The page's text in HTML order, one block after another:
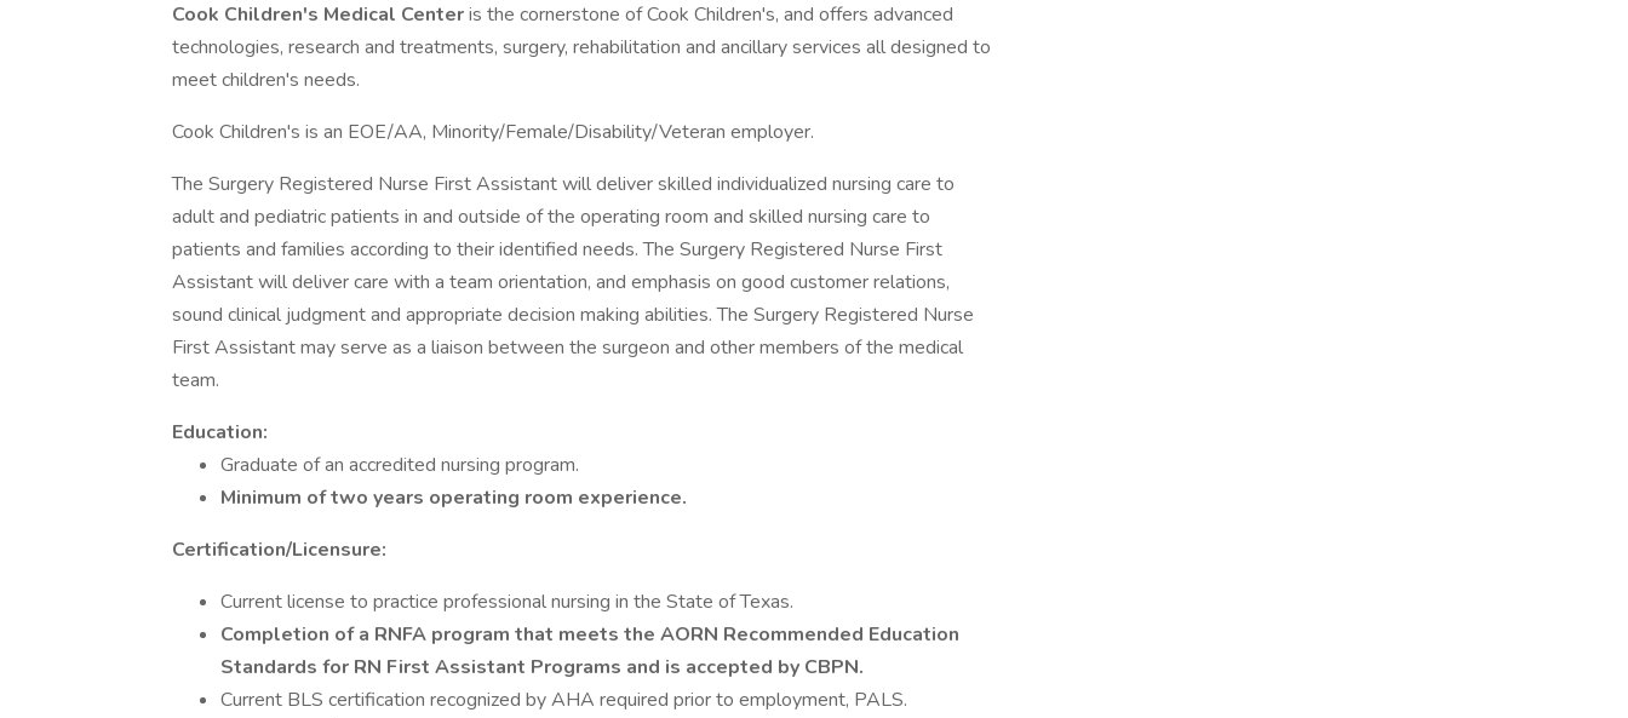
Cook Children's Medical Centeris the cornerstone of Cook Children's, and offers advanced
technologies, research and treatments, surgery, rehabilitation and ancillary services all designed to
meet children's needs.
Cook Children's is an EOE/AA, Minority/Female/Disability/Veteran employer.
The Surgery Registered Nurse First Assistant will deliver skilled individualized nursing care to
adult and pediatric patients in and outside of the operating room and skilled nursing care to
patients and families according to their identified needs. The Surgery Registered Nurse First
Assistant will deliver care with a team orientation, and emphasis on good customer relations,
sound clinical judgment and appropriate decision making abilities. The Surgery Registered Nurse
First Assistant may serve as a liaison between the surgeon and other members of the medical
team.
Education:
Graduate of an accredited nursing program.
Minimum of two years operating room experience.
Certification/Licensure:
Current license to practice professional nursing in the State of Texas.
Completion of a RNFA program that meets the AORN Recommended Education
Standards for RN First Assistant Programs and is accepted by CBPN.
Current BLS certification recognized by AHA required prior to employment, PALS.